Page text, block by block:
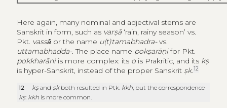
Here again, many nominal and adjectival stems are
Sanskrit in form, such as varṣā‘rain, rainy season’ vs.
Pkt. vassā̆or the name u(t)tamabhadra-vs.
uttamabhadda-. The place name pokṣarāṇifor Pkt.
pokkharāniis more complex: its ois Prakritic, and its kṣ
is hyper-Sanskrit, instead of the proper Sanskrit ṣk.12
12 kṣand ṣkboth resulted in Ptk. kkh , but the correspondence
kṣ: kkh is more common.